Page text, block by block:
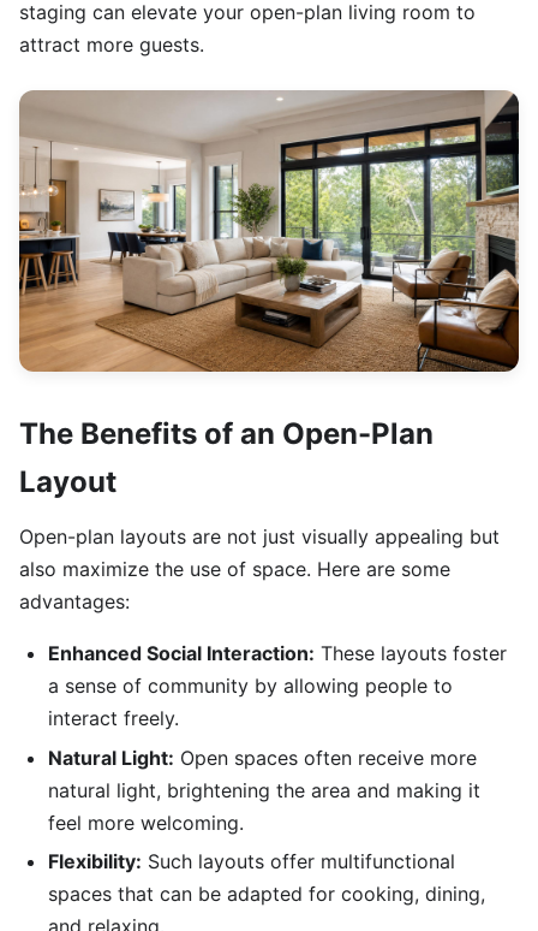
staging can elevate your open-plan living room to
attract more guests.
The Benefits of an Open-Plan
Layout
Open-plan layouts are not just visually appealing but
also maximize the use of space. Here are some
advantages:
Enhanced Social Interaction: These layouts foster
a sense of community by allowing people to
interact freely.
Natural Light: Open spaces often receive more
natural light, brightening the area and making it
feel more welcoming.
Flexibility: Such layouts offer multifunctional
spaces that can be adapted for cooking, dining,